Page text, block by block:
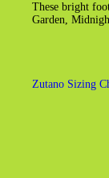
These bright
Garden,
Zutano Sizing